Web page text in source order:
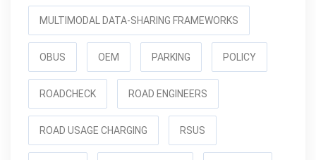
MULTIMODAL DATA-SHARING FRAMEWORKS
OBUS OEM PARKING POLICY
ROADCHECK ROAD ENGINEERS
ROAD USAGE CHARGING RSUS